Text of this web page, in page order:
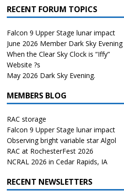
RECENT FORUM TOPICS
Falcon 9 Upper Stage lunar impact
June 2026 Member Dark Sky Evening
When the Clear Sky Clock is “Iffy”
Website ?s
May 2026 Dark Sky Evening.
MEMBERS BLOG
RAC storage
Falcon 9 Upper Stage lunar impact
Observing bright variable star Algol
RAC at RochesterFest 2026
NCRAL 2026 in Cedar Rapids, IA
RECENT NEWSLETTERS